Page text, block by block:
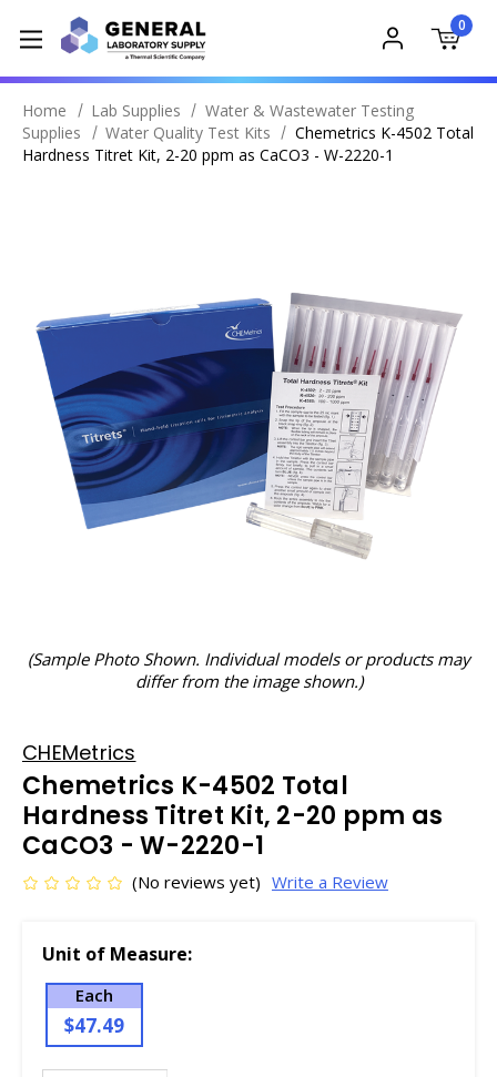
0
Home Lab Supplies
Water & Wastewater Testing
Supplies
Water Quality Test Kits
Chemetrics K-4502 Total
Hardness Titret Kit, 2-20 ppm as CaCO3 - W-2220-1
(Sample Photo Shown. Individual models or products may
differ from the image shown.)
CHEMetrics
Chemetrics K-4502 Total
Hardness Titret Kit, 2-20 ppm as
CaCO3 - W-2220-1
(No reviews yet) Write a Review
Unit of Measure:
Each
$47.49